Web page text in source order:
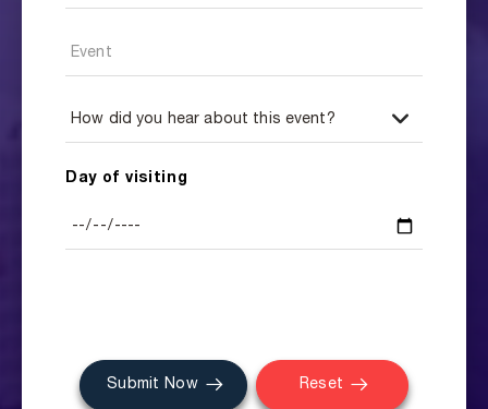
Day of visiting
Submit Now Reset